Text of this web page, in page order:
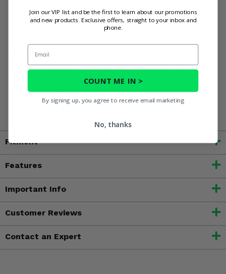
EBS. Order yours today!
WARNING:This product can expose you to chemicals
including nickel, which is known to the State of California
to cause cancer, and toluene, which is known to the State
of California to cause birth defects or other reproductive
www.P65Warnings.ca.gov
Fitment
Features
Important Info
Customer Reviews
Contact an Expert
Join our VIP list and be the first to learn about our promotions
and new products. Exclusive offers, straight to your inbox and
phone.
Email
COUNT ME IN >
By signing up, you agree to receive email marketing
No, thanks